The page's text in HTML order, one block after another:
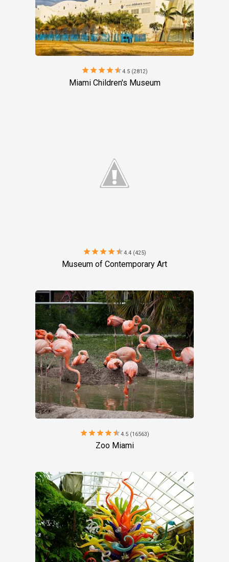
starstarstarstarstar4.5 (2812)
Miami Children's Museum
starstarstarstarstar4.4 (425)
Museum of Contemporary Art
starstarstarstarstar4.5 (16563)
Zoo Miami